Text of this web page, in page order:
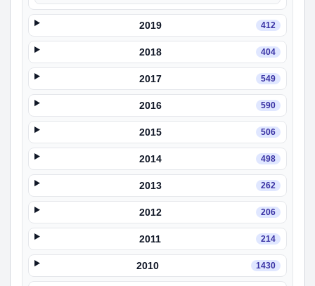
2019 412
2018 404
2017 549
2016 590
2015 506
2014 498
2013 262
2012 206
2011 214
2010 1430